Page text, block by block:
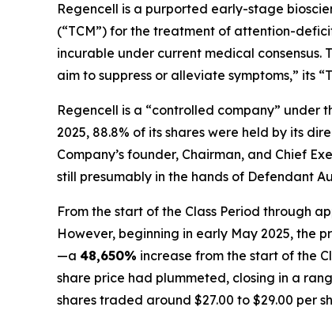
Regencell is a purported early-stage
(“TCM”) for the treatment of attention-
incurable under current medical
aim to suppress or alleviate symptoms,” its
Regencell is a “controlled company” under
2025, 88.8% of its shares were held by its
Company’s founder, Chairman, and Chief
still presumably in the hands of Defendant
From the start of the Class Period through
However, beginning in early May 2025, the
—a 48,650% increase from the start of the
share price had plummeted, closing in a
shares traded around $27.00 to $29.00 per